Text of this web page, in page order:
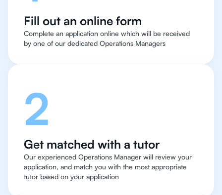
Fill out an online form
Complete an application online which will be received
by one of our dedicated Operations Managers
2
Get matched with a tutor
Our experienced Operations Manager will review your
application, and match you with the most appropriate
tutor based on your application